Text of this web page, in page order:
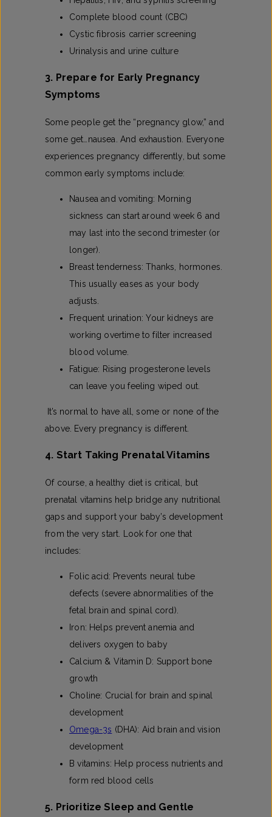
Complete blood count (CBC)
Cystic fibrosis carrier screening
Urinalysis and urine culture
3. Prepare for Early Pregnancy
Symptoms
Some people get the “pregnancy glow,” and
some get…nausea. And exhaustion. Everyone
experiences pregnancy differently, but some
common early symptoms include:
Nausea and vomiting: Morning
sickness can start around week 6 and
may last into the second trimester (or
longer).
Breast tenderness: Thanks, hormones.
This usually eases as your body
adjusts.
Frequent urination: Your kidneys are
working overtime to filter increased
blood volume.
Fatigue: Rising progesterone levels
can leave you feeling wiped out.
It’s normal to have all, some or none of the
above. Every pregnancy is different.
4. Start Taking Prenatal Vitamins
Of course, a healthy diet is critical, but
prenatal vitamins help bridge any nutritional
gaps and support your baby’s development
from the very start. Look for one that
includes:
Folic acid: Prevents neural tube
defects (severe abnormalities of the
fetal brain and spinal cord).
Iron: Helps prevent anemia and
delivers oxygen to baby
Calcium & Vitamin D: Support bone
growth
Choline: Crucial for brain and spinal
development
Omega-3s (DHA): Aid brain and vision
development
B vitamins: Help process nutrients and
form red blood cells
5. Prioritize Sleep and Gentle